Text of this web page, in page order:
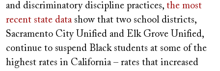
and discriminatory discipline practices, the most
recent state datashow that two school districts,
Sacramento City Unified and Elk Grove Unified,
continue to suspend Black students at some of the
highest rates in California – rates that increased